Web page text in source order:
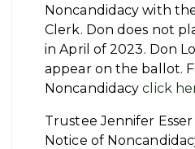
Noncandidacy with
Clerk. Don does not
in April of 2023. Don
appear on the ballot.
Noncandidacyclick
Trustee Jennifer
Notice of